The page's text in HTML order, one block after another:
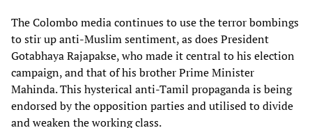
The Colombo media continues to use the terror bombings
to stir up anti-Muslim sentiment, as does President
Gotabhaya Rajapakse, who made it central to his election
campaign, and that of his brother Prime Minister
Mahinda. This hysterical anti-Tamil propaganda is being
endorsed by the opposition parties and utilised to divide
and weaken the working class.